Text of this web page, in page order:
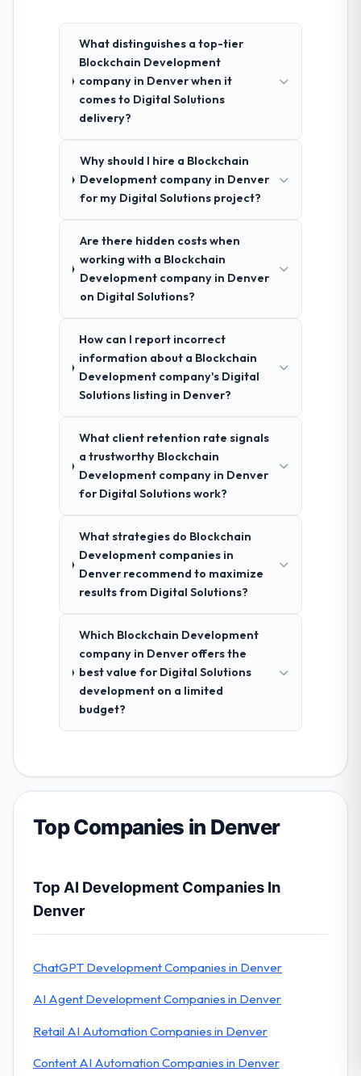
What distinguishes a top-tier
Blockchain Development
company in Denver when it
comes to Digital Solutions
delivery?
Why should I hire a Blockchain
Development company in Denver
for my Digital Solutions project?
Are there hidden costs when
working with a Blockchain
Development company in Denver
on Digital Solutions?
How can I report incorrect
information about a Blockchain
Development company's Digital
Solutions listing in Denver?
What client retention rate signals
a trustworthy Blockchain
Development company in Denver
for Digital Solutions work?
What strategies do Blockchain
Development companies in
Denver recommend to maximize
results from Digital Solutions?
Which Blockchain Development
company in Denver offers the
best value for Digital Solutions
development on a limited
budget?
Top Companies in Denver
Top AI Development Companies In
Denver
ChatGPT Development Companies in Denver
AI Agent Development Companies in Denver
Retail AI Automation Companies in Denver
Content AI Automation Companies in Denver